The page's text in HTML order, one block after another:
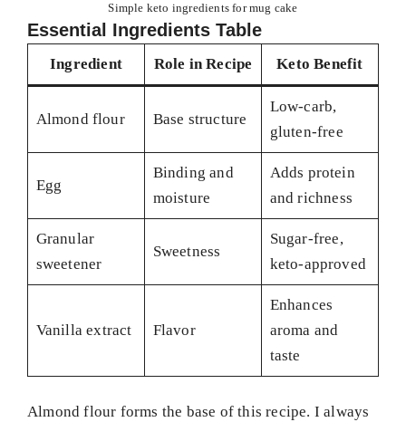
Simple keto ingredients for mug cake
Essential Ingredients Table
Ingredient Role in Recipe Keto Benefit
Almond flour Base structure
Low-carb,
gluten-free
Egg
Binding and
moisture
Adds protein
and richness
Granular
sweetener
Sweetness
Sugar-free,
keto-approved
Vanilla extract Flavor
Enhances
aroma and
taste
Almond flour forms the base of this recipe. I always